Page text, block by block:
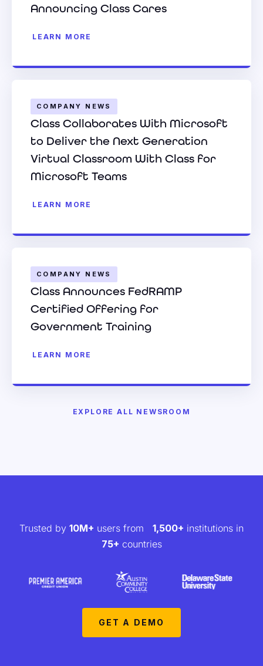
Announcing Class Cares
LEARN MORE
COMPANY NEWS
Class Collaborates With Microsoft
to Deliver the Next Generation
Virtual Classroom With Class for
Microsoft Teams
LEARN MORE
COMPANY NEWS
Class Announces FedRAMP
Certified Offering for
Government Training
LEARN MORE
EXPLORE ALL NEWSROOM
Trusted by 10M+ users from 1,500+ institutions in
75+ countries
GET A DEMO